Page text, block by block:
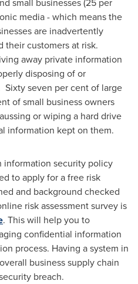
media - which means the
are inadvertently
their customers at risk.
away private information
disposing of or
seven per cent of large
of small business owners
or wiping a hard drive
information kept on them.
information security policy
to apply for a free risk
and background checked
risk assessment survey is
. This will help you to
confidential information
process. Having a system in
business supply chain
breach.